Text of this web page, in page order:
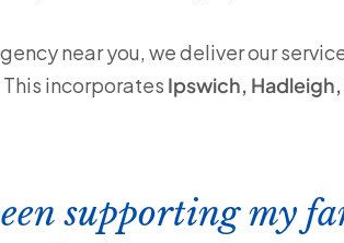
near you, we deliver our
This incorporates Ipswich,
supporting my